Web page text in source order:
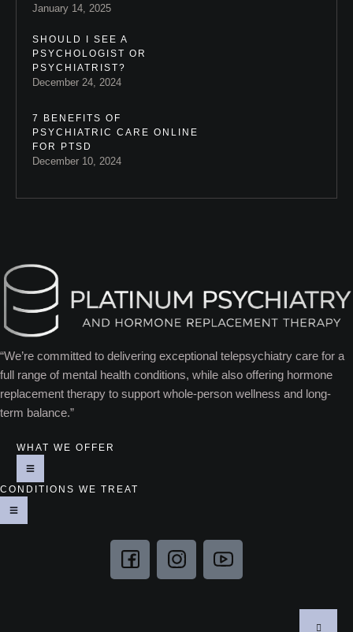
January 14, 2025
SHOULD I SEE A
PSYCHOLOGIST OR
PSYCHIATRIST?
December 24, 2024
7 BENEFITS OF
PSYCHIATRIC CARE ONLINE
FOR PTSD
December 10, 2024
“We’re committed to delivering exceptional telepsychiatry care for a
full range of mental health conditions, while also offering hormone
replacement therapy to support whole-person wellness and long-
term balance.”
WHAT WE OFFER
CONDITIONS WE TREAT